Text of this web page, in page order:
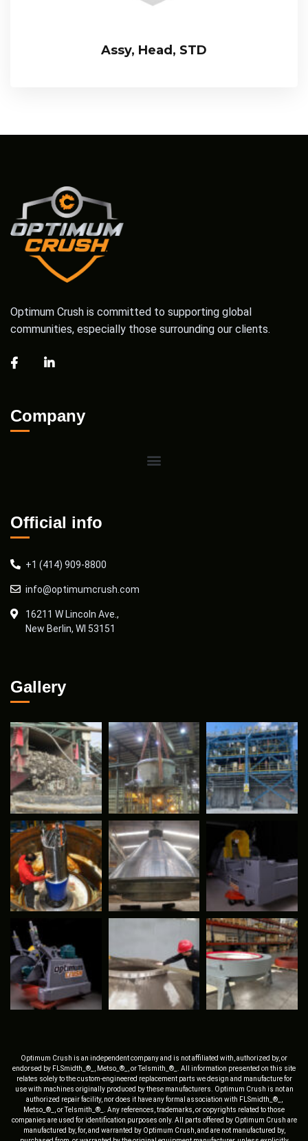
Assy, Head, STD
Optimum Crush is committed to supporting global
communities, especially those surrounding our clients.
Company
Official info
+1 (414) 909-8800
info@optimumcrush.com
16211 W Lincoln Ave.,
New Berlin, WI 53151
Gallery
Optimum Crush is an independent company and is not affiliated with, authorized by, or
endorsed by FLSmidth_®_, Metso_®_, or Telsmith_®_. All information presented on this site
relates solely to the custom-engineered replacement parts we design and manufacture for
use with machines originally produced by these manufacturers. Optimum Crush is not an
authorized repair facility, nor does it have any formal association with FLSmidth_®_,
Metso_®_, or Telsmith_®_. Any references, trademarks, or copyrights related to those
companies are used for identification purposes only. All parts offered by Optimum Crush are
manufactured by, for, and warranted by Optimum Crush, and are not manufactured by,